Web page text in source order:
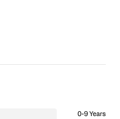
0-9 Years